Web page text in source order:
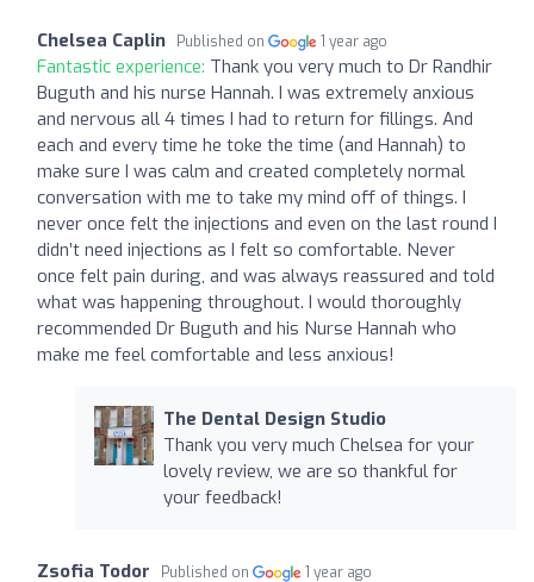
Chelsea Caplin Published on 1 year ago
Fantastic experience: Thank you very much to Dr Randhir
Buguth and his nurse Hannah. I was extremely anxious
and nervous all 4 times I had to return for fillings. And
each and every time he toke the time (and Hannah) to
make sure I was calm and created completely normal
conversation with me to take my mind off of things. I
never once felt the injections and even on the last round I
didn’t need injections as I felt so comfortable. Never
once felt pain during, and was always reassured and told
what was happening throughout. I would thoroughly
recommended Dr Buguth and his Nurse Hannah who
make me feel comfortable and less anxious!
The Dental Design Studio
Thank you very much Chelsea for your
lovely review, we are so thankful for
your feedback!
Zsofia Todor Published on 1 year ago